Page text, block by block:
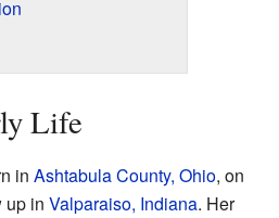
Life
in Ashtabula County, Ohio, on
up in Valparaiso, Indiana. Her